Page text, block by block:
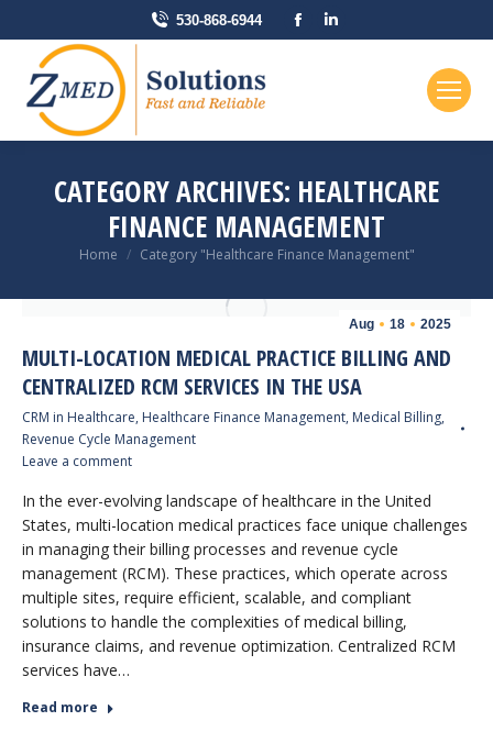
530-868-6944
Facebook
CATEGORY ARCHIVES: HEALTHCARE
FINANCE MANAGEMENT
You are here:
Home Category "Healthcare Finance Management"
Aug 18 2025
MULTI-LOCATION MEDICAL PRACTICE BILLING AND
CENTRALIZED RCM SERVICES IN THE USA
CRM in Healthcare, Healthcare Finance Management, Medical Billing,
Revenue Cycle Management
Leave a comment
In the ever-evolving landscape of healthcare in the United
States, multi-location medical practices face unique challenges
in managing their billing processes and revenue cycle
management (RCM). These practices, which operate across
multiple sites, require efficient, scalable, and compliant
solutions to handle the complexities of medical billing,
insurance claims, and revenue optimization. Centralized RCM
services have…
Read more